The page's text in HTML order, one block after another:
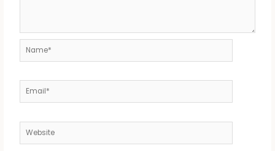
Name*
Email*
Website